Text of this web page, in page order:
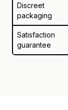
Discreet
packaging
Satisfaction
guarantee